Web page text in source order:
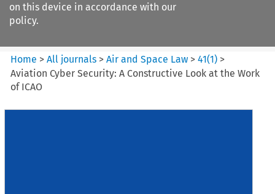
on this device in accordance with our
policy.
Home >All journals >Air and Space Law >41(1) >
Aviation Cyber Security: A Constructive Look at the Work
of ICAO